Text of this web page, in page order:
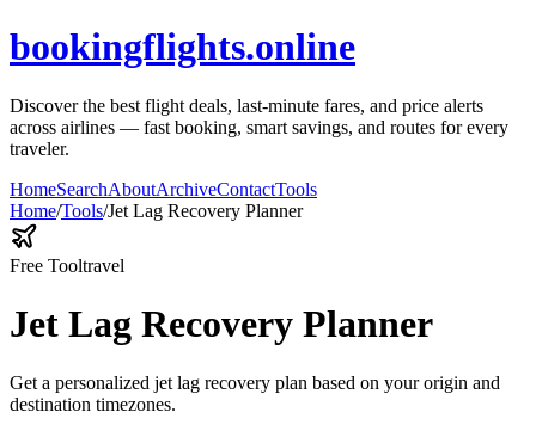
bookingflights.online
Discover the best flight deals, last-minute fares, and price alerts
across airlines — fast booking, smart savings, and routes for every
traveler.
HomeSearchAboutArchiveContactTools
Home/Tools/Jet Lag Recovery Planner
Free Tooltravel
Jet Lag Recovery Planner
Get a personalized jet lag recovery plan based on your origin and
destination timezones.